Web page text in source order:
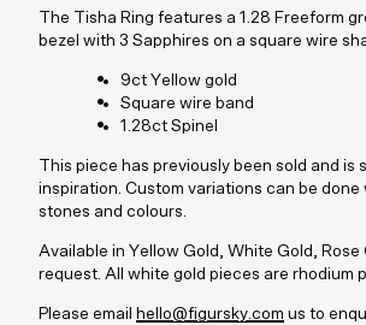
The Tisha Ring features a 1.28 Freeform
bezel with 3 Sapphires on a square wire
9ct Yellow gold
Square wire band
1.28ct Spinel
This piece has previously been sold and is
inspiration. Custom variations can be
stones and colours.
Available in Yellow Gold, White Gold,
request. All white gold pieces are rhodium
Please email hello@figursky.com us to